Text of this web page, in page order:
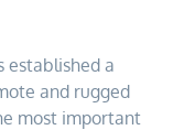
established a
and rugged
most important